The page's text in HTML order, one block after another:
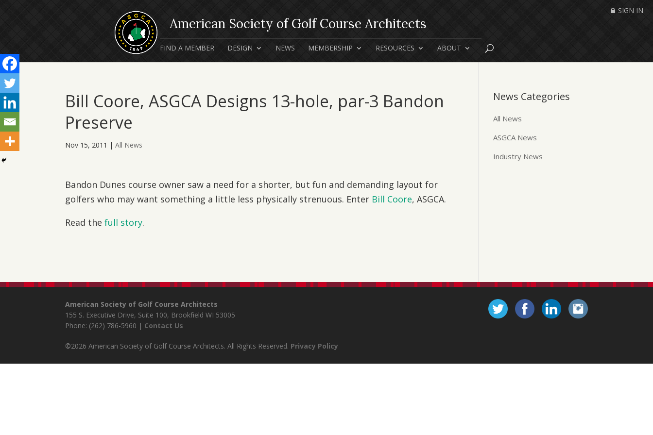
FIND A MEMBER DESIGN NEWS MEMBERSHIP RESOURCES ABOUT
SIGN IN
Bill Coore, ASGCA Designs 13-hole, par-3 Bandon
Preserve
Nov 15, 2011 |All News
Bandon Dunes course owner saw a need for a shorter, but fun and demanding layout for
golfers who may want something a little less physically strenuous. Enter Bill Coore, ASGCA.
Read thefull story.
News Categories
All News
ASGCA News
Industry News
American Society of Golf Course Architects
155 S. Executive Drive, Suite 100, Brookfield WI 53005
Phone: (262) 786-5960 | Contact Us
©2026 American Society of Golf Course Architects. All Rights Reserved. Privacy Policy